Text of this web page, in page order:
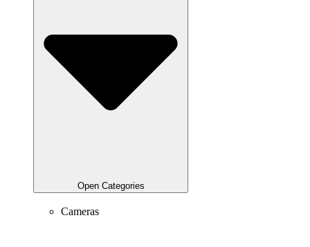
Open Categories
Cameras